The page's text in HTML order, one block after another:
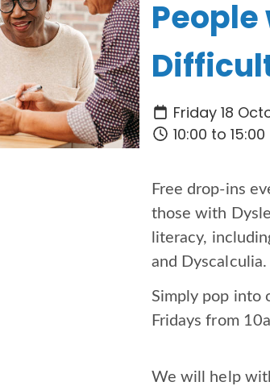
Friday 18
10:00 to 15:00
Free drop-ins
those with
literacy,
and Dyscalculia.
Simply pop into
Fridays from
We will help